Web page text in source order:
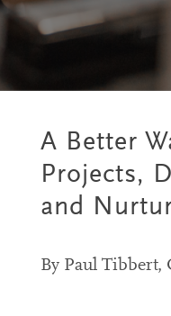
A Better
Projects,
and
By Paul Tibbert,